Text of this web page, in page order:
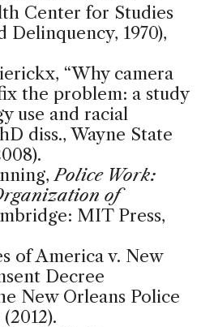
Center for Studies
Delinquency, 1970),
“Why camera
the problem: a study
use and racial
diss., Wayne State
Police Work:
of
MIT Press,
of America v. New
Decree
New Orleans Police